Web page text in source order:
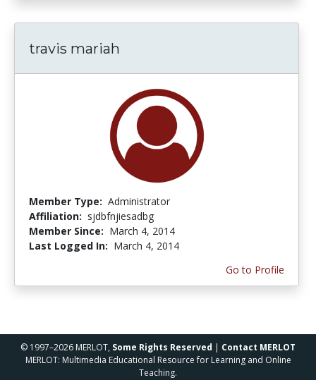
travis mariah
Member Type: Administrator
Affiliation: sjdbfnjiesadbg
Member Since: March 4, 2014
Last Logged In: March 4, 2014
Go to Profile
© 1997–2026 MERLOT, Some Rights Reserved | Contact MERLOT
MERLOT: Multimedia Educational Resource for Learning and Online
Teaching.